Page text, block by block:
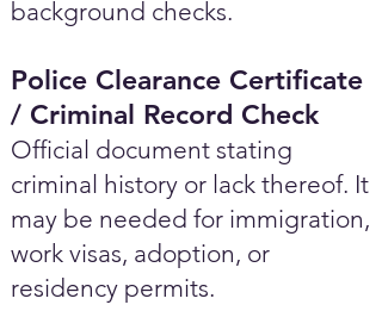
background checks.
Police Clearance Certificate
/ Criminal Record Check
Official document stating
criminal history or lack thereof. It
may be needed for immigration,
work visas, adoption, or
residency permits.